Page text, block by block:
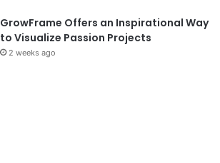
GrowFrame Offers an Inspirational Way
to Visualize Passion Projects
2 weeks ago